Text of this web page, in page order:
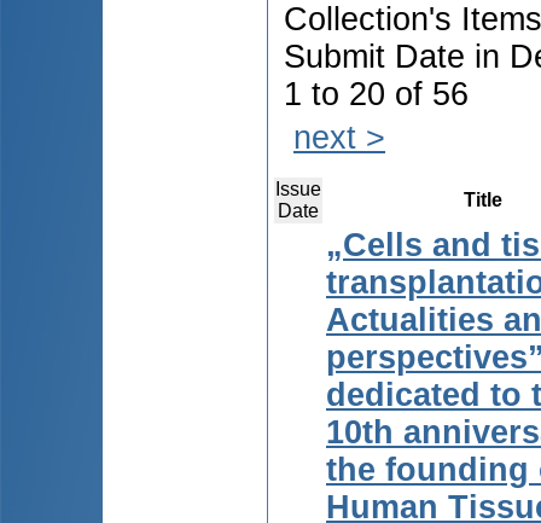
Collection's
Submit Date in
1 to 20 of 56
next >
Issue
Date
Title
„Cells and
Actualities
dedicated to
10th
the founding
Human